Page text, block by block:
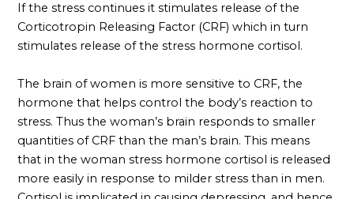
If the stress continues it stimulates release of the
Corticotropin Releasing Factor (CRF) which in turn
stimulates release of the stress hormone cortisol.
The brain of women is more sensitive to CRF, the
hormone that helps control the body’s reaction to
stress. Thus the woman’s brain responds to smaller
quantities of CRF than the man’s brain. This means
that in the woman stress hormone cortisol is released
more easily in response to milder stress than in men.